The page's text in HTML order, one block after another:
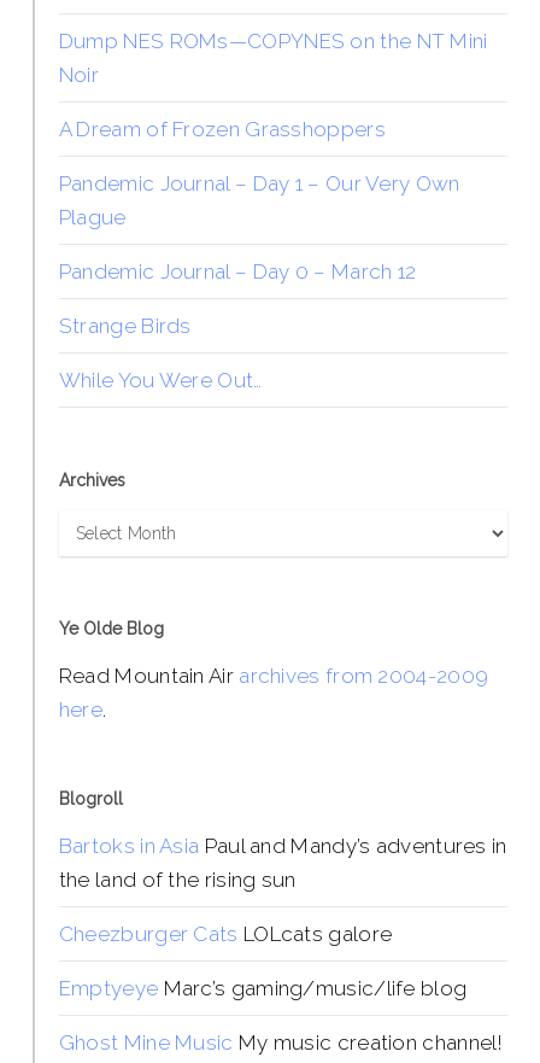
Dump NES ROMs—COPYNES on the NT Mini
Noir
A Dream of Frozen Grasshoppers
Pandemic Journal – Day 1 – Our Very Own
Plague
Pandemic Journal – Day 0 – March 12
Strange Birds
While You Were Out…
Archives
Archives
Ye Olde Blog
Read Mountain Air archives from 2004-2009
here.
Blogroll
Bartoks in Asia Paul and Mandy’s adventures in
the land of the rising sun
Cheezburger Cats LOLcats galore
Emptyeye Marc’s gaming/music/life blog
Ghost Mine Music My music creation channel!